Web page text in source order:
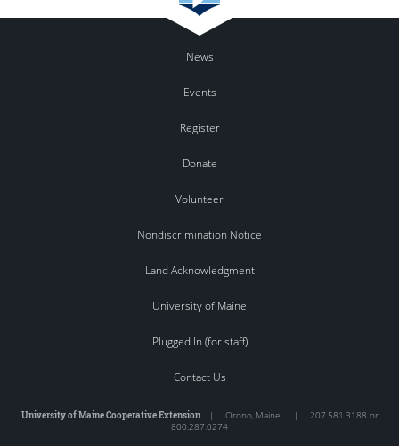
News
Events
Register
Donate
Volunteer
Nondiscrimination Notice
Land Acknowledgment
University of Maine
Plugged In (for staff)
Contact Us
University of Maine Cooperative Extension| Orono, Maine | 207.581.3188 or
800.287.0274